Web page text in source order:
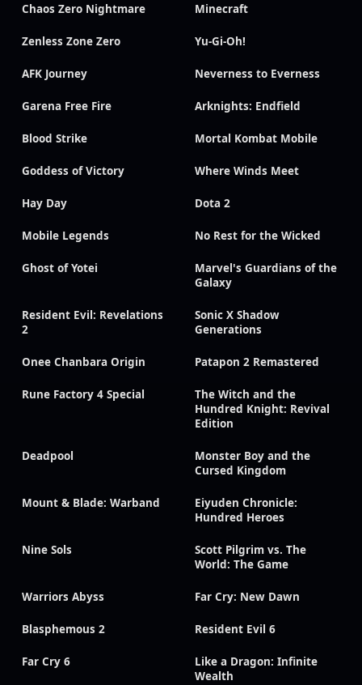
Chaos Zero Nightmare Minecraft
Zenless Zone Zero Yu-Gi-Oh!
AFK Journey Neverness to Everness
Garena Free Fire Arknights: Endfield
Blood Strike Mortal Kombat Mobile
Goddess of Victory Where Winds Meet
Hay Day Dota 2
Mobile Legends No Rest for the Wicked
Ghost of Yotei
Marvel's Guardians of the
Galaxy
Resident Evil: Revelations
2
Sonic X Shadow
Generations
Onee Chanbara Origin Patapon 2 Remastered
Rune Factory 4 Special
The Witch and the
Hundred Knight: Revival
Edition
Deadpool
Monster Boy and the
Cursed Kingdom
Mount & Blade: Warband
Eiyuden Chronicle:
Hundred Heroes
Nine Sols
Scott Pilgrim vs. The
World: The Game
Warriors Abyss Far Cry: New Dawn
Blasphemous 2 Resident Evil 6
Far Cry 6
Like a Dragon: Infinite
Wealth